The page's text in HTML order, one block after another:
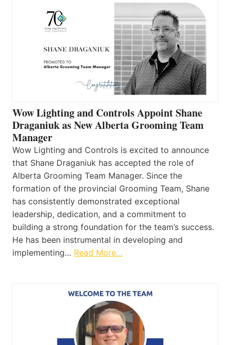
Wow Lighting and Controls Appoint Shane
Draganiuk as New Alberta Grooming Team
Manager
Wow Lighting and Controls is excited to announce
that Shane Draganiuk has accepted the role of
Alberta Grooming Team Manager. Since the
formation of the provincial Grooming Team, Shane
has consistently demonstrated exceptional
leadership, dedication, and a commitment to
building a strong foundation for the team’s success.
He has been instrumental in developing and
implementing… Read More…